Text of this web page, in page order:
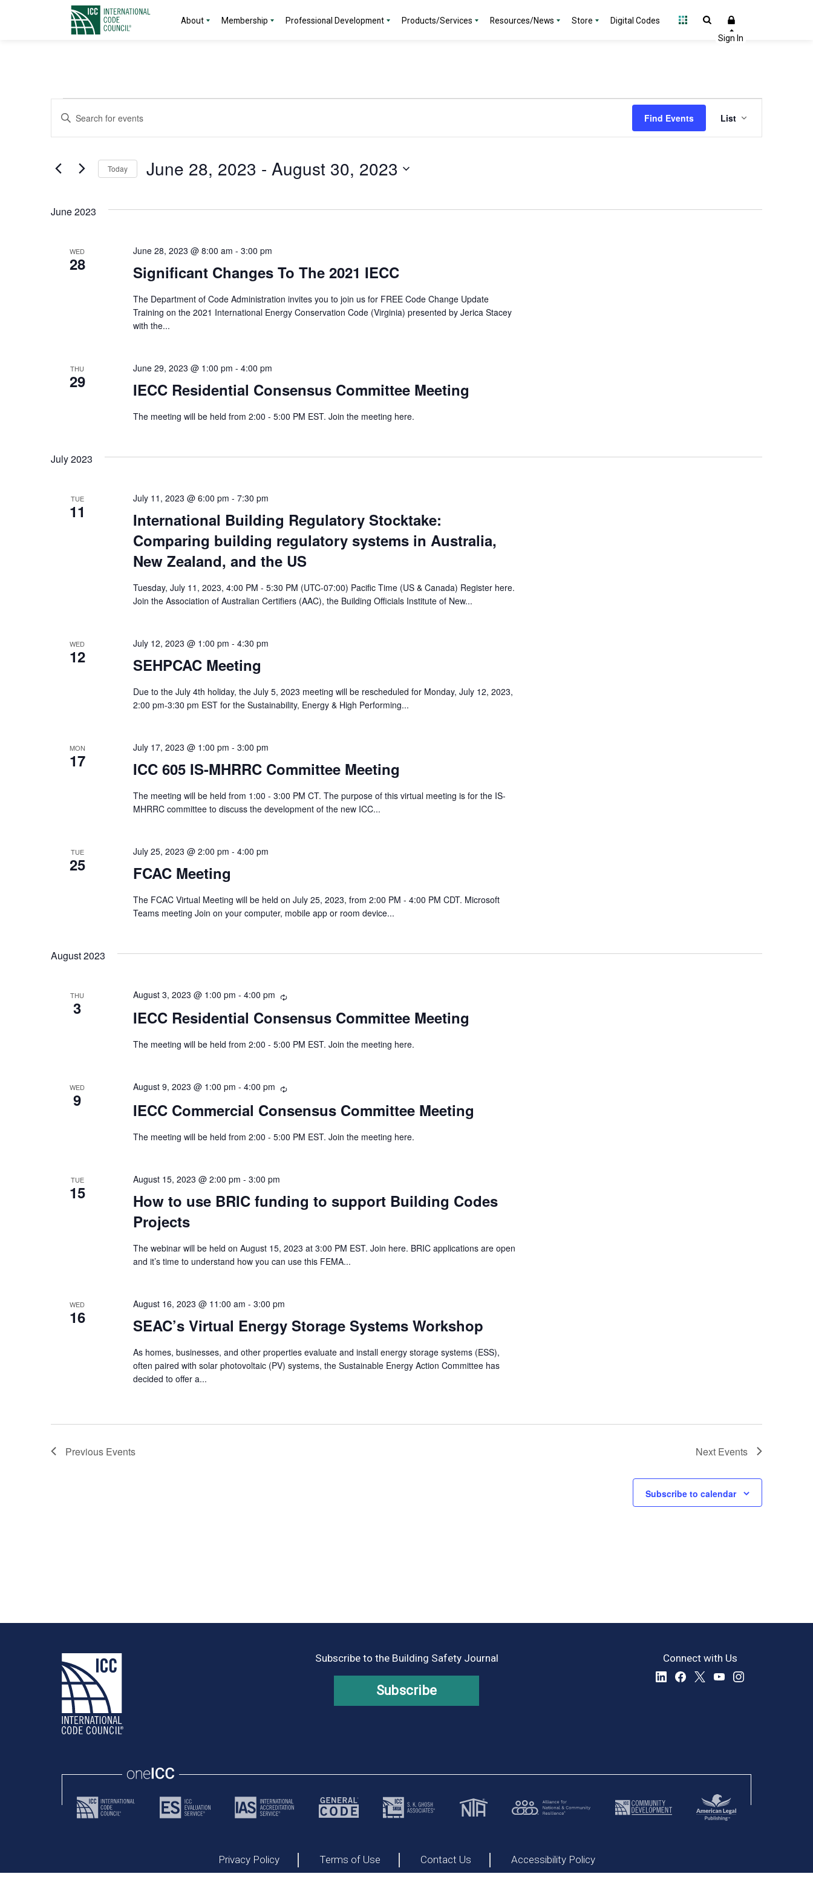
About Membership Professional Development Products/Services Resources/News Store Digital Codes
Events
Events
Search
Views
Navigation
Enter
Events
Find Events
Views
List
Today June 28, 2023 - August 30, 2023
June 2023
WED
28 Significant Changes To The 2021 IECC
June 28, 2023 @ 8:00 am - 3:00 pm
The Department of Code Administration invites you to join us for FREE Code Change Update
Training on the 2021 International Energy Conservation Code (Virginia) presented by Jerica Stacey
with the...
THU
29 IECC Residential Consensus Committee Meeting
June 29, 2023 @ 1:00 pm - 4:00 pm
The meeting will be held from 2:00 - 5:00 PM EST. Join the meeting here.
July 2023
TUE
11
International Building Regulatory Stocktake:
Comparing building regulatory systems in Australia,
New Zealand, and the US
July 11, 2023 @ 6:00 pm - 7:30 pm
Tuesday, July 11, 2023, 4:00 PM - 5:30 PM (UTC-07:00) Pacific Time (US & Canada) Register here.
Join the Association of Australian Certifiers (AAC), the Building Officials Institute of New...
WED
12 SEHPCAC Meeting
July 12, 2023 @ 1:00 pm - 4:30 pm
Due to the July 4th holiday, the July 5, 2023 meeting will be rescheduled for Monday, July 12, 2023,
2:00 pm-3:30 pm EST for the Sustainability, Energy & High Performing...
MON
17 ICC 605 IS-MHRRC Committee Meeting
July 17, 2023 @ 1:00 pm - 3:00 pm
The meeting will be held from 1:00 - 3:00 PM CT. The purpose of this virtual meeting is for the IS-
MHRRC committee to discuss the development of the new ICC...
TUE
25 FCAC Meeting
July 25, 2023 @ 2:00 pm - 4:00 pm
The FCAC Virtual Meeting will be held on July 25, 2023, from 2:00 PM - 4:00 PM CDT. Microsoft
Teams meeting Join on your computer, mobile app or room device...
August 2023
THU
3 IECC Residential Consensus Committee Meeting
August 3, 2023 @ 1:00 pm - 4:00 pm Recurring
The meeting will be held from 2:00 - 5:00 PM EST. Join the meeting here.
WED
9 IECC Commercial Consensus Committee Meeting
August 9, 2023 @ 1:00 pm - 4:00 pm Recurring
The meeting will be held from 2:00 - 5:00 PM EST. Join the meeting here.
TUE
15
How to use BRIC funding to support Building Codes
Projects
August 15, 2023 @ 2:00 pm - 3:00 pm
The webinar will be held on August 15, 2023 at 3:00 PM EST. Join here. BRIC applications are open
and it’s time to understand how you can use this FEMA...
WED
16 SEAC’s Virtual Energy Storage Systems Workshop
August 16, 2023 @ 11:00 am - 3:00 pm
As homes, businesses, and other properties evaluate and install energy storage systems (ESS),
often paired with solar photovoltaic (PV) systems, the Sustainable Energy Action Committee has
decided to offer a...
Previous Events Next Events
Subscribe to calendar
Subscribe to the Building Safety Journal
Subscribe
Connect with Us
Privacy Policy Terms of Use Contact Us Accessibility Policy